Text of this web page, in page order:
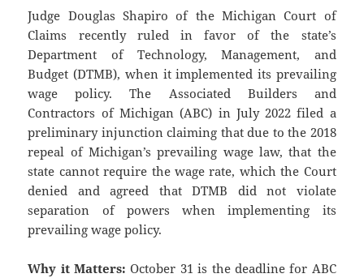
Judge Douglas Shapiro of the Michigan Court of
Claims recently ruled in favor of the state’s
Department of Technology, Management, and
Budget (DTMB), when it implemented its prevailing
wage policy. The Associated Builders and
Contractors of Michigan (ABC) in July 2022 filed a
preliminary injunction claiming that due to the 2018
repeal of Michigan’s prevailing wage law, that the
state cannot require the wage rate, which the Court
denied and agreed that DTMB did not violate
separation of powers when implementing its
prevailing wage policy.
Why it Matters: October 31 is the deadline for ABC